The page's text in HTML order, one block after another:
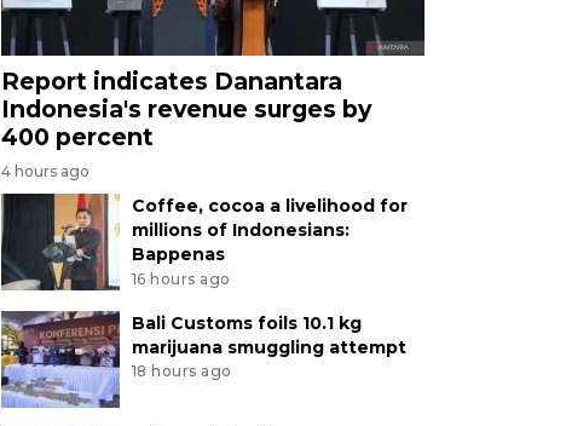
Report indicates Danantara
Indonesia's revenue surges by
400 percent
4 hours ago
Coffee, cocoa a livelihood for
millions of Indonesians:
Bappenas
16 hours ago
Bali Customs foils 10.1 kg
marijuana smuggling attempt
18 hours ago